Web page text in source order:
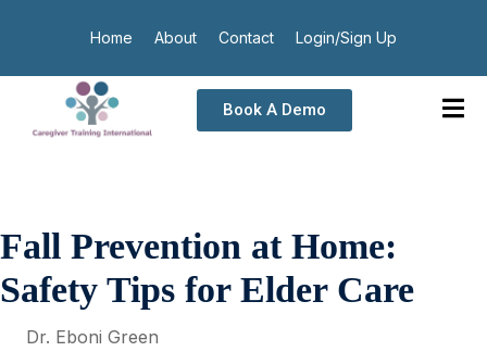
Home About Contact Login/Sign Up
Book A Demo
Fall Prevention at Home:
Safety Tips for Elder Care
Dr. Eboni Green